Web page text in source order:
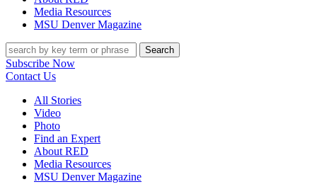
Media Resources
MSU Denver Magazine
Search
Subscribe Now
Contact Us
All Stories
Video
Photo
Find an Expert
About RED
Media Resources
MSU Denver Magazine